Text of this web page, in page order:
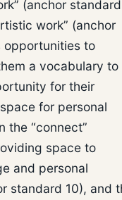
(anchor
work” (anchor
to
a vocabulary to
for their
for personal
the “connect”
space to
and personal
standard 10), and